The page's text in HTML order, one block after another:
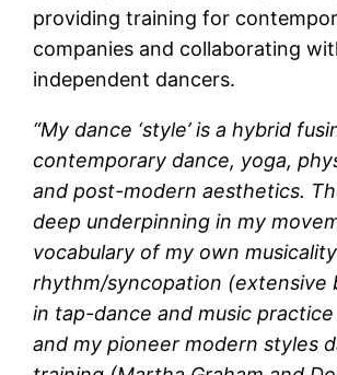
providing training for
companies and collaborating
independent dancers.
“My dance ‘style’ is a hybrid
contemporary dance, yoga,
and post-modern aesthetics.
deep underpinning in my
vocabulary of my own
rhythm/syncopation (extensive
in tap-dance and music
and my pioneer modern styles